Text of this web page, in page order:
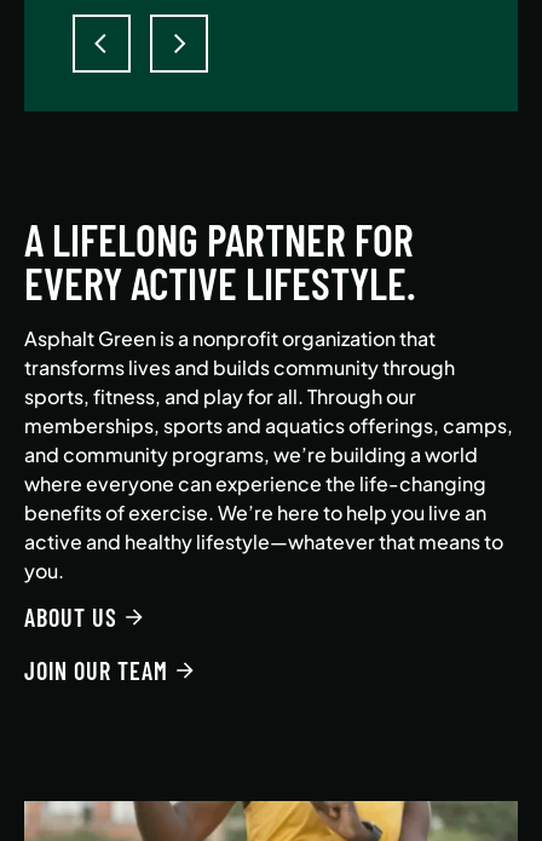
A LIFELONG PARTNER FOR
EVERY ACTIVE LIFESTYLE.
Asphalt Green is a nonprofit organization that
transforms lives and builds community through
sports, fitness, and play for all. Through our
memberships, sports and aquatics offerings, camps,
and community programs, we’re building a world
where everyone can experience the life-changing
benefits of exercise. We’re here to help you live an
active and healthy lifestyle—whatever that means to
you.
ABOUT US
JOIN OUR TEAM